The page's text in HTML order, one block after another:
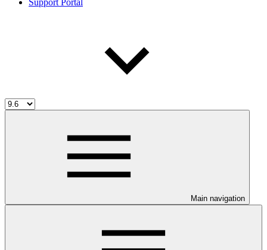
Support Portal
Main navigation